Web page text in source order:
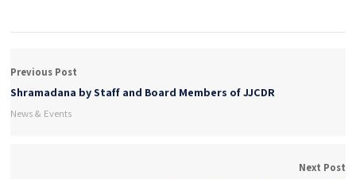
Previous Post
Shramadana by Staff and Board Members of JJCDR
News & Events
Next Post